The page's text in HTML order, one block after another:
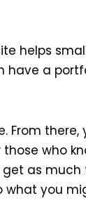
helps
a
From
who
as
what you